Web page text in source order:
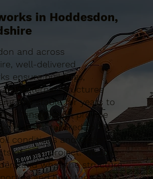
in Hoddesdon,
and across
well-delivered
ensure buildings,
and external structures
and stable for years to
Construction provide
that are tailored to the
conditions and design
of each project. We take
what the structure